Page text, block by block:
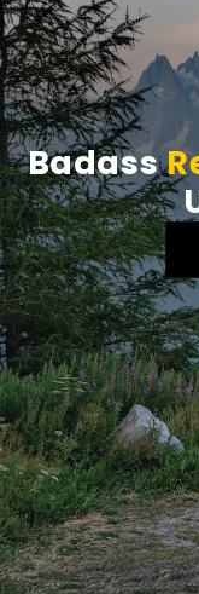
Badass